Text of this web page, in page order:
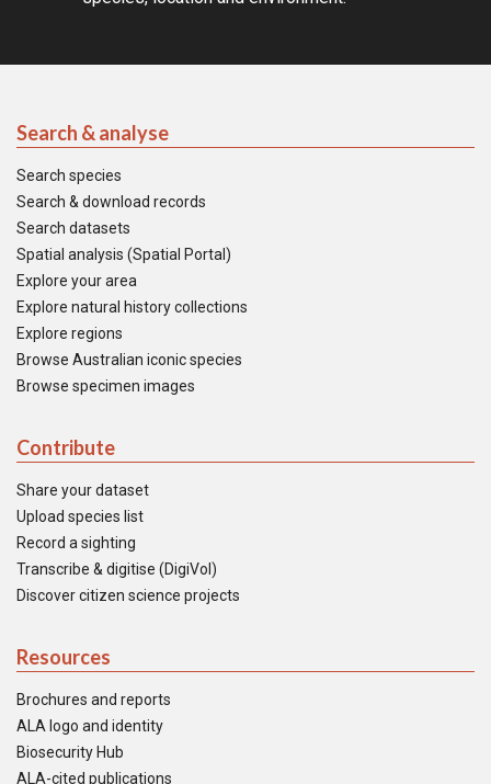
Search & analyse
Search species
Search & download records
Search datasets
Spatial analysis (Spatial Portal)
Explore your area
Explore natural history collections
Explore regions
Browse Australian iconic species
Browse specimen images
Contribute
Share your dataset
Upload species list
Record a sighting
Transcribe & digitise (DigiVol)
Discover citizen science projects
Resources
Brochures and reports
ALA logo and identity
Biosecurity Hub
ALA-cited publications